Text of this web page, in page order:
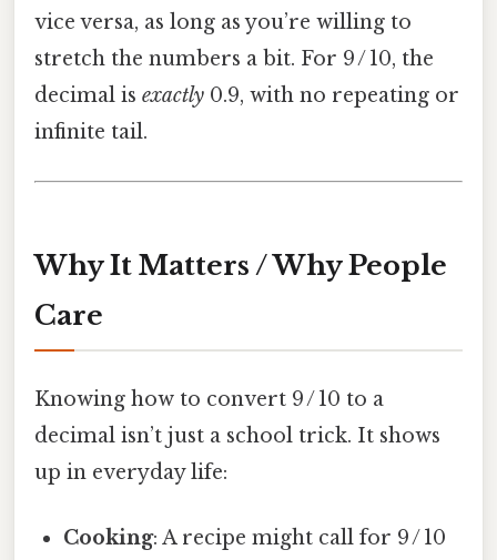
vice versa, as long as you’re willing to
stretch the numbers a bit. For 9 / 10, the
decimal is exactly 0.9, with no repeating or
infinite tail.
Why It Matters / Why People
Care
Knowing how to convert 9 / 10 to a
decimal isn’t just a school trick. It shows
up in everyday life:
Cooking: A recipe might call for 9 / 10